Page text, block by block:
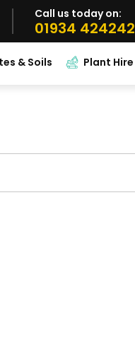
Call us today on:
01934 424242
& Soils Plant Hire